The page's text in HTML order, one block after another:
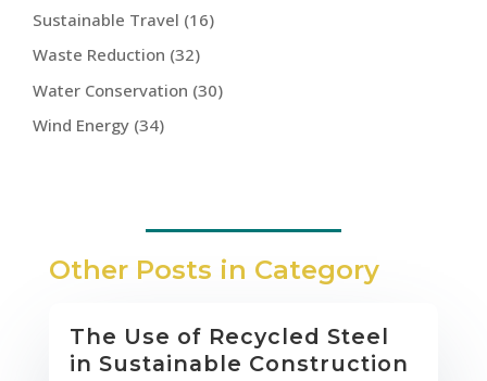
Sustainable Travel (16)
Waste Reduction (32)
Water Conservation (30)
Wind Energy (34)
Other Posts in Category
The Use of Recycled Steel
in Sustainable Construction